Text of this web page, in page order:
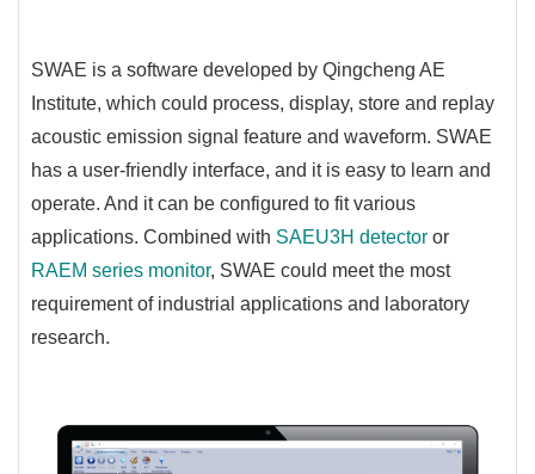
SWAE is a software developed by Qingcheng AE
Institute, which could process, display, store and replay
acoustic emission signal feature and waveform. SWAE
has a user-friendly interface, and it is easy to learn and
operate. And it can be configured to fit various
applications. Combined with SAEU3H detector or
RAEM series monitor, SWAE could meet the most
requirement of industrial applications and laboratory
research.